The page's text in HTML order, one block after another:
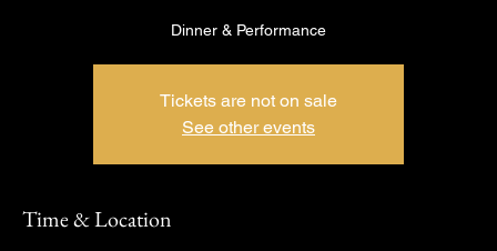
Dinner & Performance
Tickets are not on sale
See other events
Time & Location